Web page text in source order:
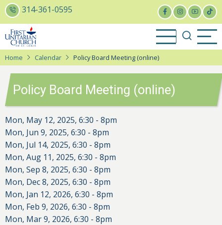
Skip
to
main
content
314-361-0595
Home Calendar Policy Board Meeting (online)
Policy Board Meeting (online)
Mon, May 12, 2025, 6:30 - 8pm
Mon, Jun 9, 2025, 6:30 - 8pm
Mon, Jul 14, 2025, 6:30 - 8pm
Mon, Aug 11, 2025, 6:30 - 8pm
Mon, Sep 8, 2025, 6:30 - 8pm
Mon, Dec 8, 2025, 6:30 - 8pm
Mon, Jan 12, 2026, 6:30 - 8pm
Mon, Feb 9, 2026, 6:30 - 8pm
Mon, Mar 9, 2026, 6:30 - 8pm